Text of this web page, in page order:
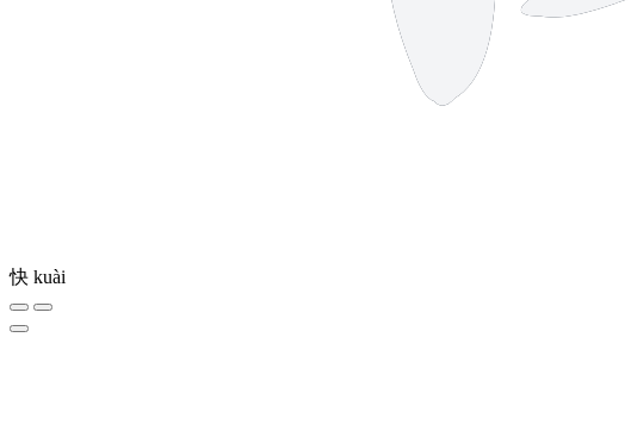
快 kuài